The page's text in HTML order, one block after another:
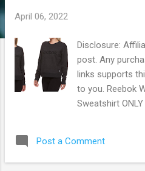
April 06, 2022
Disclosure:
post. Any
links supports
to you. Reebok
Sweatshirt ONLY
Crewneck
regularly sell for
Post a Comment